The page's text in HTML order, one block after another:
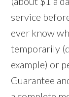
service
ever know
temporarily
example) or
Guarantee